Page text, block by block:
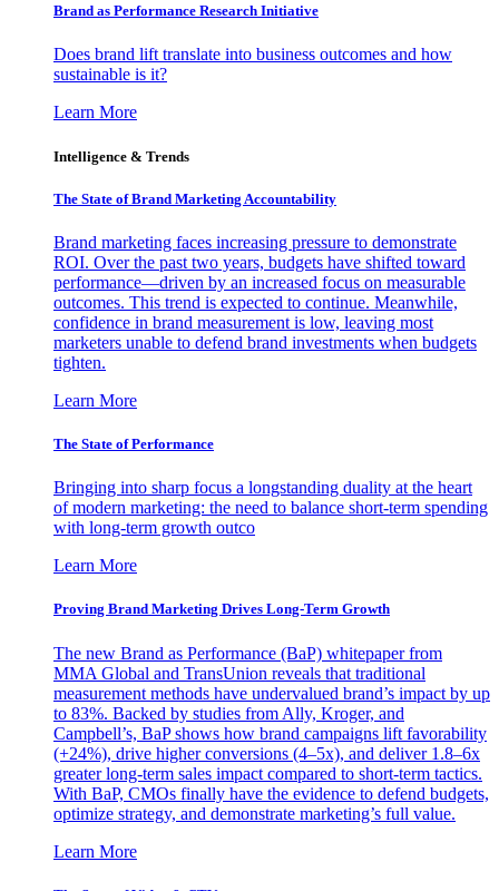
Brand as Performance Research Initiative
Does brand lift translate into business outcomes and how
sustainable is it?
Learn More
Intelligence & Trends
The State of Brand Marketing Accountability
Brand marketing faces increasing pressure to demonstrate
ROI. Over the past two years, budgets have shifted toward
performance—driven by an increased focus on measurable
outcomes. This trend is expected to continue. Meanwhile,
confidence in brand measurement is low, leaving most
marketers unable to defend brand investments when budgets
tighten.
Learn More
The State of Performance
Bringing into sharp focus a longstanding duality at the heart
of modern marketing: the need to balance short-term spending
with long-term growth outco
Learn More
Proving Brand Marketing Drives Long-Term Growth
The new Brand as Performance (BaP) whitepaper from
MMA Global and TransUnion reveals that traditional
measurement methods have undervalued brand’s impact by up
to 83%. Backed by studies from Ally, Kroger, and
Campbell’s, BaP shows how brand campaigns lift favorability
(+24%), drive higher conversions (4–5x), and deliver 1.8–6x
greater long-term sales impact compared to short-term tactics.
With BaP, CMOs finally have the evidence to defend budgets,
optimize strategy, and demonstrate marketing’s full value.
Learn More